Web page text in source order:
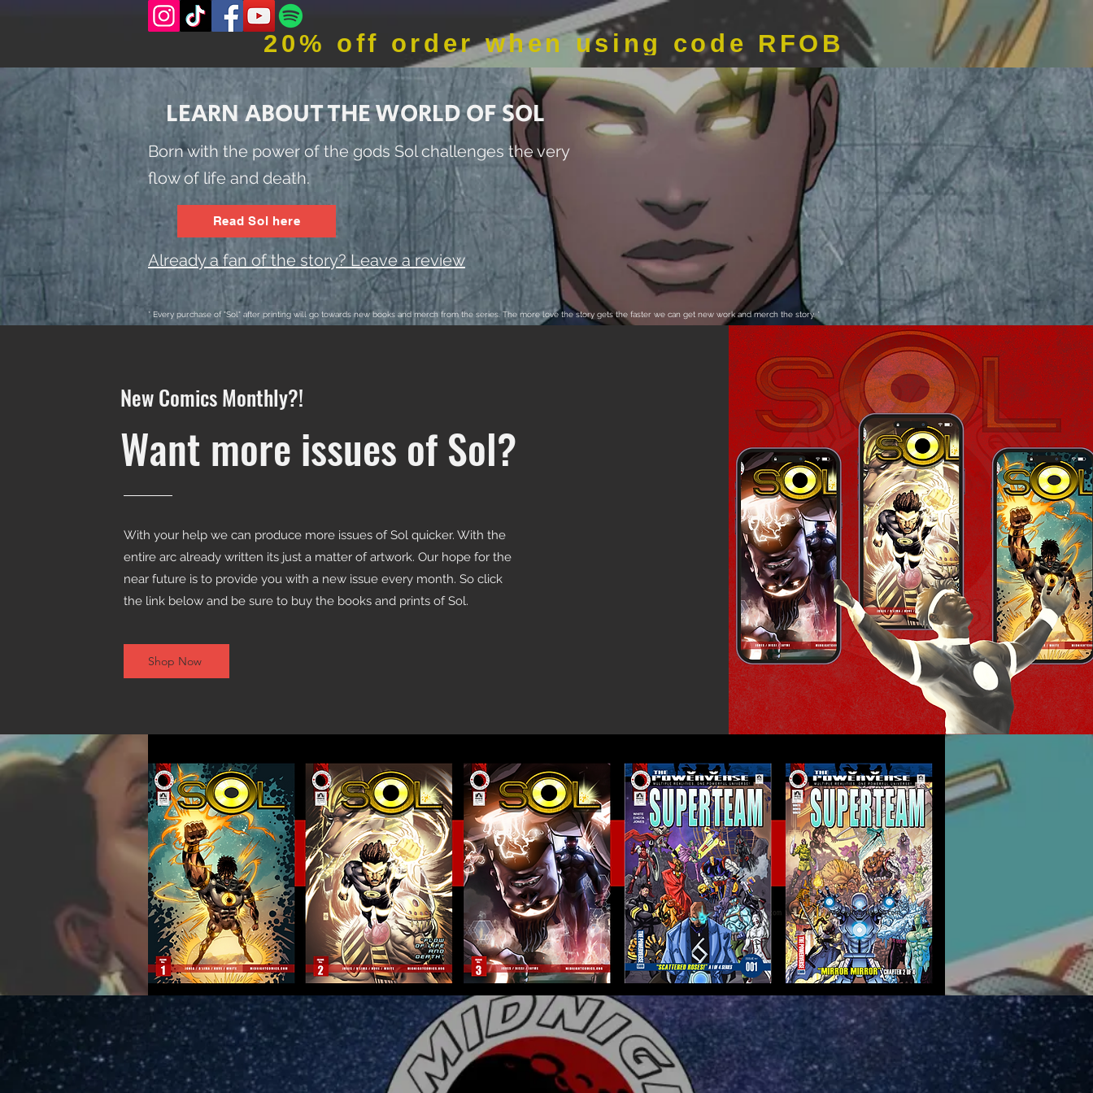
20% off order when using code RFOB
LEARN ABOUT THE WORLD OF SOL
Born with the power of the gods Sol challenges the very
flow of life and death.
Read Sol here
Already a fan of the story? Leave a review
* Every purchase of "Sol" after printing will go towards new books and merch from the series. The more love the story gets the faster we can get new work and merch the story. *
New Comics Monthly?!
Want more issues of Sol?
With your help we can produce more issues of Sol quicker. With the
entire arc already written its just a matter of artwork. Our hope for the
near future is to provide you with a new issue every month. So click
the link below and be sure to buy the books and prints of Sol.
Shop Now